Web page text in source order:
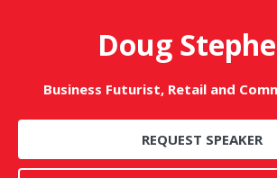
Doug
Business Futurist, Retail and
REQUEST SPEAKER